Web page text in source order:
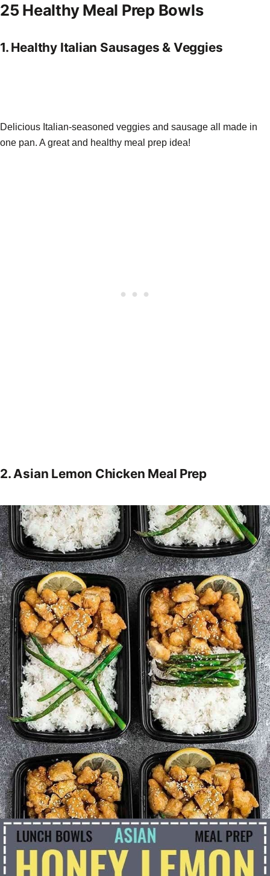
25 Healthy Meal Prep Bowls
1. Healthy Italian Sausages & Veggies
Delicious Italian-seasoned veggies and sausage all made in
one pan. A great and healthy meal prep idea!
2.Asian Lemon Chicken Meal Prep